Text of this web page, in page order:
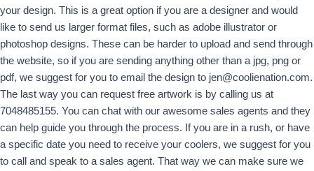
your design. This is a great option if you are a designer and would
like to send us larger format files, such as adobe illustrator or
photoshop designs. These can be harder to upload and send through
the website, so if you are sending anything other than a jpg, png or
pdf, we suggest for you to email the design to jen@coolienation.com.
The last way you can request free artwork is by calling us at
7048485155. You can chat with our awesome sales agents and they
can help guide you through the process. If you are in a rush, or have
a specific date you need to receive your coolers, we suggest for you
to call and speak to a sales agent. That way we can make sure we